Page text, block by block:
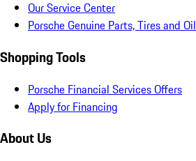
Our Service Center
Porsche Genuine Parts, Tires and Oil
Shopping Tools
Porsche Financial Services Offers
Apply for Financing
About Us